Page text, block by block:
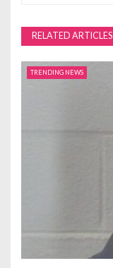
i
g
RELATED ARTICLES
TRENDING NEWS